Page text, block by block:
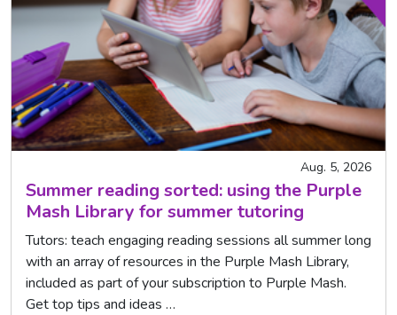
Aug. 5, 2026
Summer reading sorted: using the Purple
Mash Library for summer tutoring
Tutors: teach engaging reading sessions all summer long
with an array of resources in the Purple Mash Library,
included as part of your subscription to Purple Mash.
Get top tips and ideas …